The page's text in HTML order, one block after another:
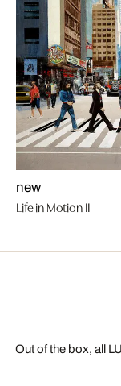
new
Life in Motion II
Out of the box, all